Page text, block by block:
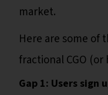
market.
Here are some of
fractional CGO
Gap 1: Users sign